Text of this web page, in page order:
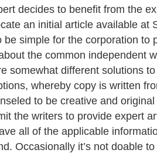
decides to benefit from the
an initial article available at
be simple for the corporation to
the common independent
somewhat different solutions
whereby copy is written
to be creative and
the writers to provide expert
all of the applicable
Occasionally it’s not doable